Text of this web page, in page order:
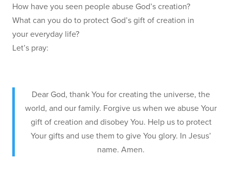
How have you seen people abuse God’s creation?
What can you do to protect God’s gift of creation in
your everyday life?
Let’s pray:
Dear God, thank You for creating the universe, the
world, and our family. Forgive us when we abuse Your
gift of creation and disobey You. Help us to protect
Your gifts and use them to give You glory. In Jesus’
name. Amen.